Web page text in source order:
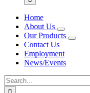
Home
About Us
Our Products
Contact Us
Employment
News/Events
Search
for: